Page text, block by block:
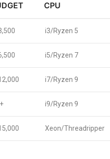
CPU
i3/Ryzen 5
i5/Ryzen 7
i7/Ryzen 9
i9/Ryzen 9
Xeon/Threadripper